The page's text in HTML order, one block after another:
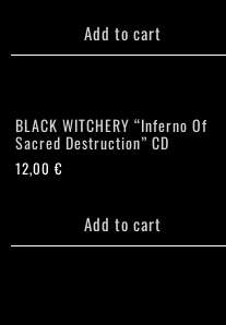
Add to cart
BLACK WITCHERY “Inferno Of
Sacred Destruction” CD
12,00€
Add to cart